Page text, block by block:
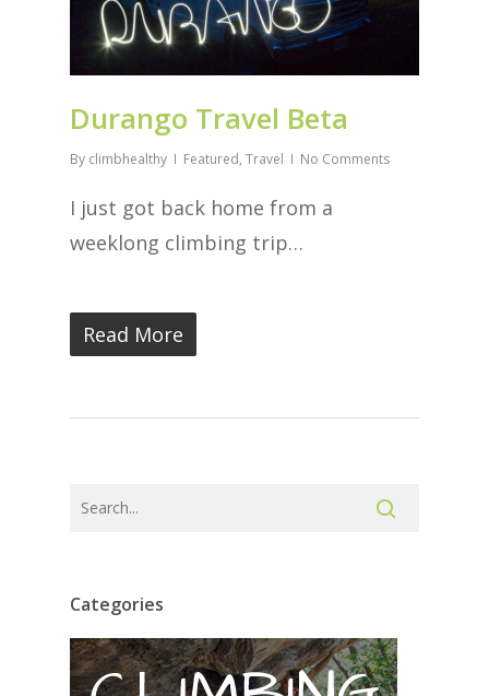
Durango Travel Beta
By climbhealthy Featured, Travel No Comments
I just got back home from a
weeklong climbing trip…
Read More
Categories